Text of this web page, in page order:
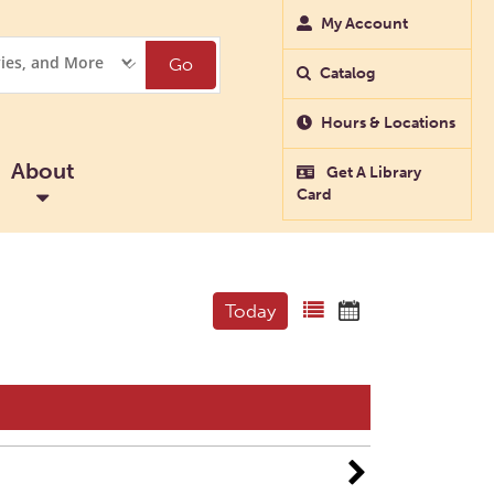
Go
About
My Account
Catalog
Hours & Locations
Get A Library
Card
Today